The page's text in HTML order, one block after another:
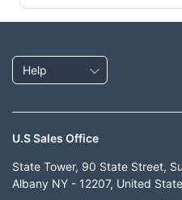
Help
U.S Sales Office
State Tower, 90 State Street,
Albany NY - 12207, United